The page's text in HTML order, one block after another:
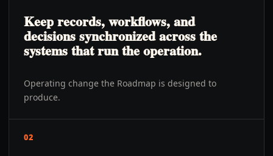
Keep records, workflows, and
decisions synchronized across the
systems that run the operation.
Operating change the Roadmap is designed to
produce.
02